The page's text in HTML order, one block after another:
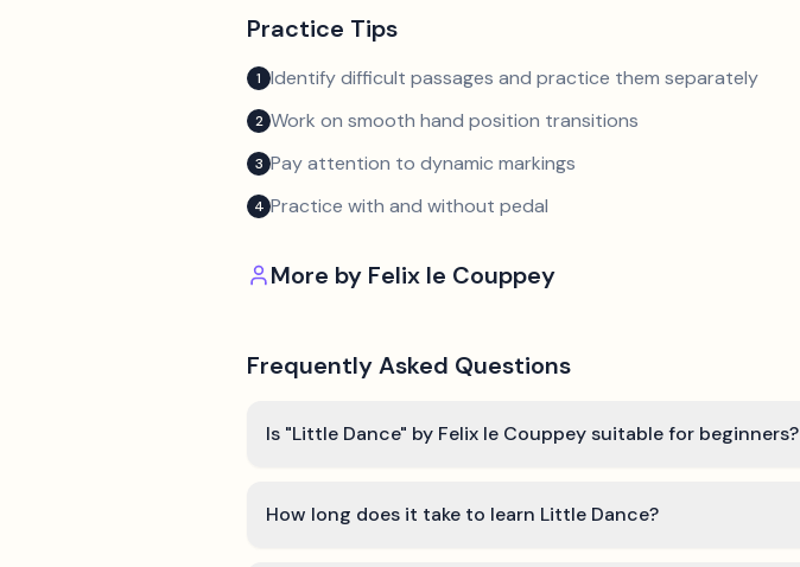
Practice Tips
1 Identify difficult passages and practice them separately
2 Work on smooth hand position transitions
3 Pay attention to dynamic markings
4 Practice with and without pedal
More by Felix le Couppey
Frequently Asked Questions
Is "Little Dance" by Felix le Couppey suitable for beginners?
How long does it take to learn Little Dance?